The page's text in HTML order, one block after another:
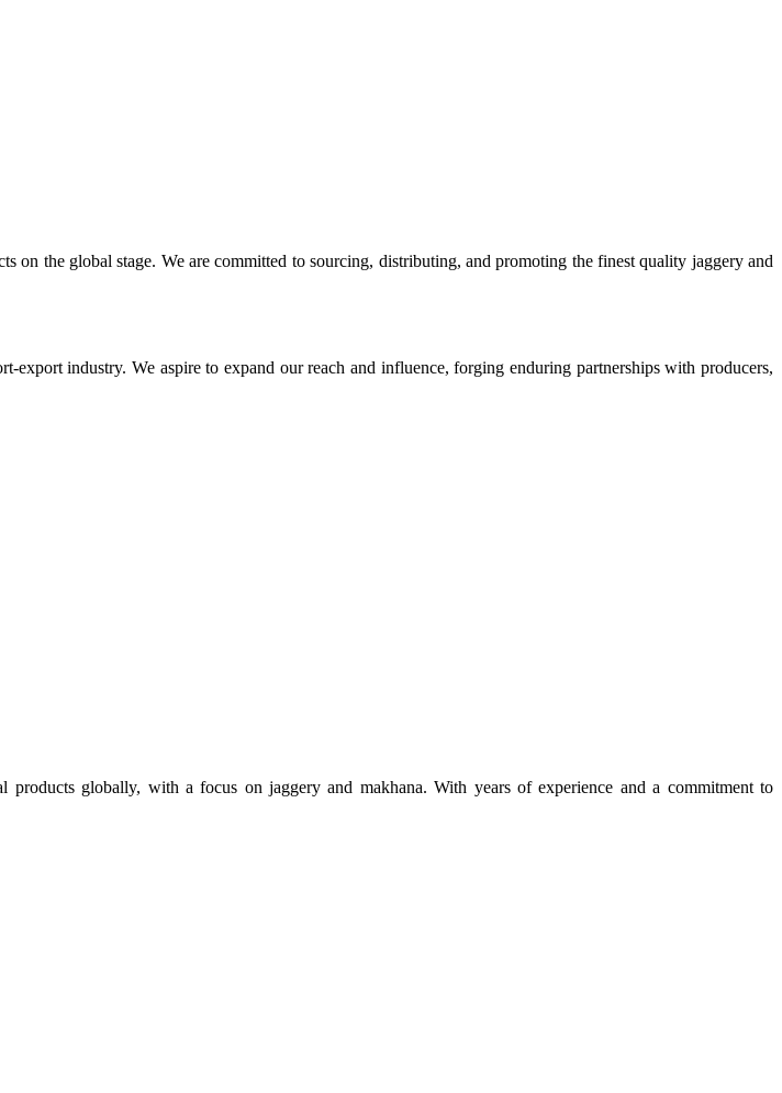
the global stage. We are committed to sourcing, distributing, and promoting the finest quality jaggery and
industry. We aspire to expand our reach and influence, forging enduring partnerships with producers,
globally, with a focus on jaggery and makhana. With years of experience and a commitment to